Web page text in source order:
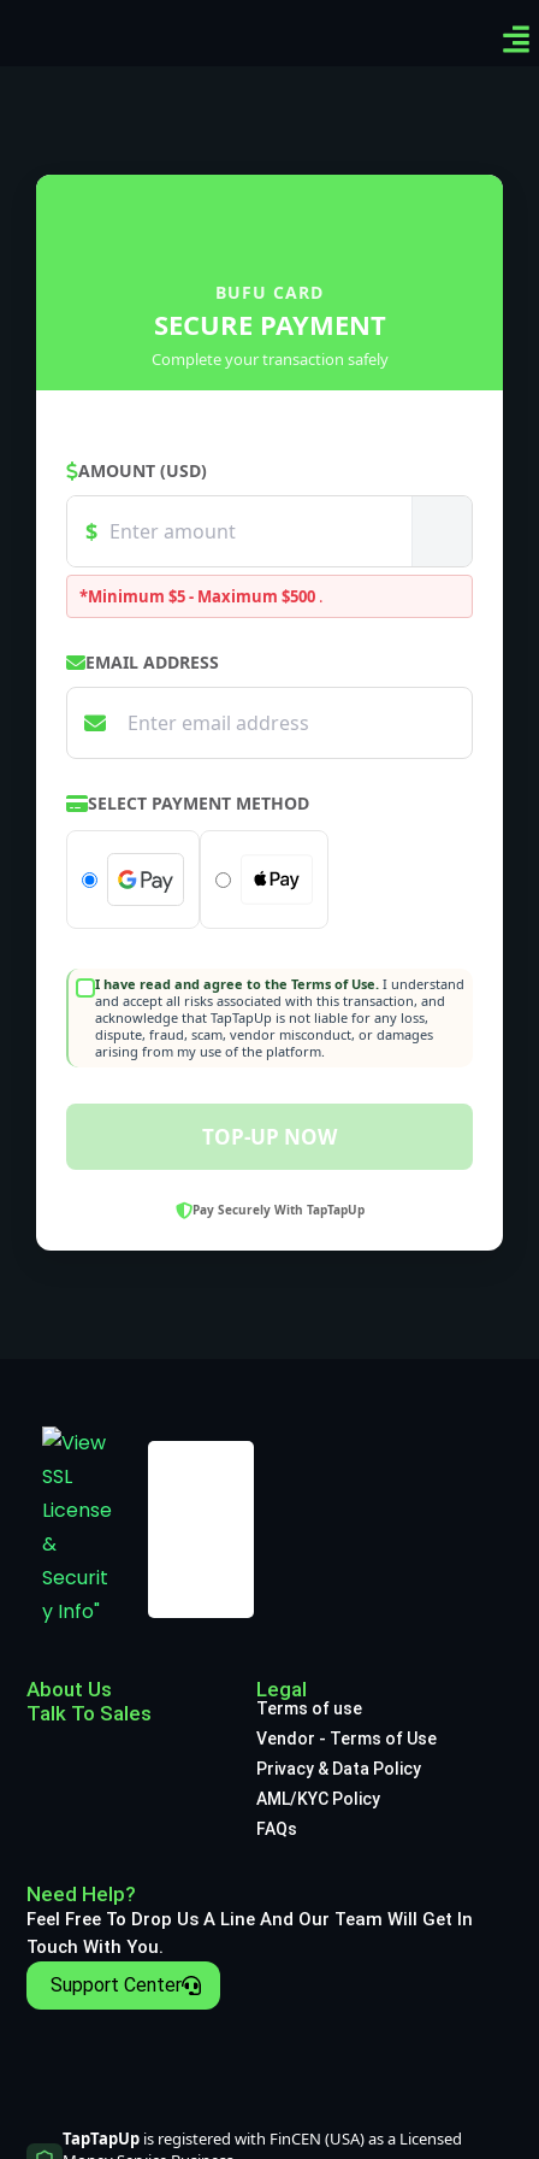
BUFU CARD
SECURE PAYMENT
Complete your transaction safely
AMOUNT (USD)
*Minimum $5 - Maximum $500 .
EMAIL ADDRESS
SELECT PAYMENT METHOD
I have read and agree to the Terms of Use. I understand
and accept all risks associated with this transaction, and
acknowledge that TapTapUp is not liable for any loss,
dispute, fraud, scam, vendor misconduct, or damages
arising from my use of the platform.
TOP-UP NOW
Pay Securely With TapTapUp
About Us
Talk To Sales
Legal
Terms of use
Vendor - Terms of Use
Privacy & Data Policy
AML/KYC Policy
FAQs
Need Help?
Feel Free To Drop Us A Line And Our Team Will Get In
Touch With You.
Support Center
TapTapUpis registered with FinCEN (USA) as a Licensed